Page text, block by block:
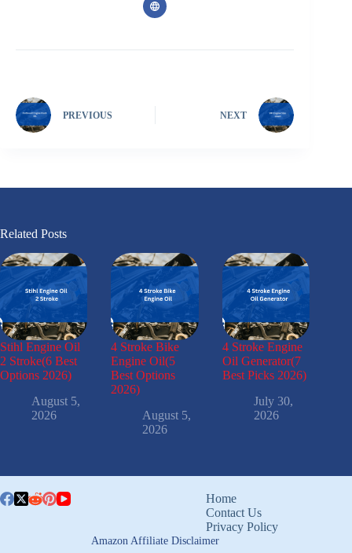
PREVIOUS NEXT
Related Posts
Stihl Engine Oil
2 Stroke(6 Best
Options 2026)
August 5,
2026
4 Stroke Bike
Engine Oil(5
Best Options
2026)
August 5,
2026
4 Stroke Engine
Oil Generator(7
Best Picks 2026)
July 30,
2026
Home
Contact Us
Privacy Policy
Amazon Affiliate Disclaimer